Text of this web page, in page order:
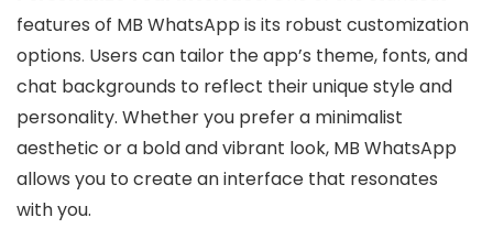
features of MB WhatsApp is its robust customization
options. Users can tailor the app’s theme, fonts, and
chat backgrounds to reflect their unique style and
personality. Whether you prefer a minimalist
aesthetic or a bold and vibrant look, MB WhatsApp
allows you to create an interface that resonates
with you.